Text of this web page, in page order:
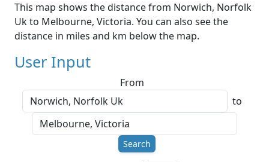
This map shows the distance from Norwich, Norfolk
Uk to Melbourne, Victoria. You can also see the
distance in miles and km below the map.
User Input
From
to
Search